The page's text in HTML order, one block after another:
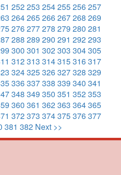
252253 254255256257
264265266267268 269
276277278 279 280 281
288 289 290 291 292293
300 301 302303 304305
312313 314315316317
324325326327328 329
336337338 339 340 341
348 349 350 351 352353
360 361 362363 364365
372373 374375376377
381 382 Next >>